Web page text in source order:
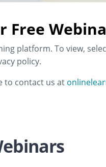
Free
platform. To view,
policy.
to contact us at